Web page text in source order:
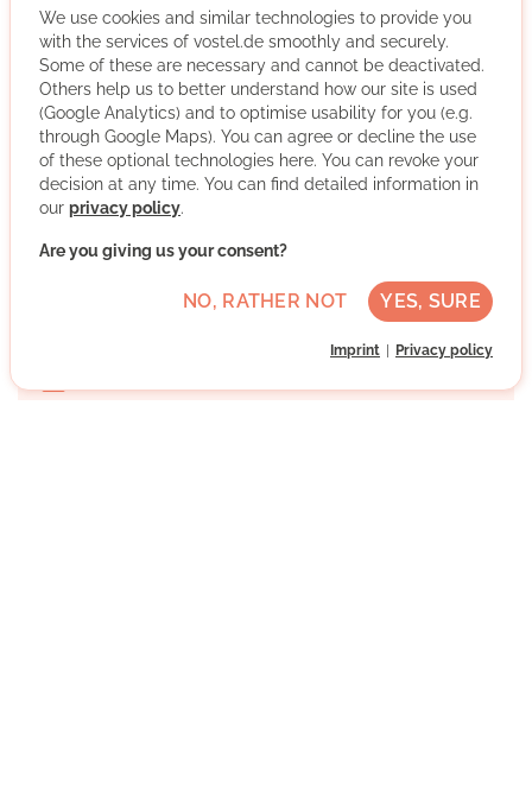
and volunteers. This makes it possible to draw attention
to social emergencies. We help people to help
themselves so that they can master their lives again. We
advise and accompany women, families, young people
and children in life issues and life crises.
More about the organisation
Advanced German skills
We use cookies and similar technologies to provide you
with the services of vostel.de smoothly and securely.
Some of these are necessary and cannot be deactivated.
Others help us to better understand how our site is used
(Google Analytics) and to optimise usability for you (e.g.
through Google Maps). You can agree or decline the use
of these optional technologies here. You can revoke your
decision at any time. You can find detailed information in
our privacy policy.
Are you giving us your consent?
NO, RATHER NOT YES, SURE
Imprint Privacy policy